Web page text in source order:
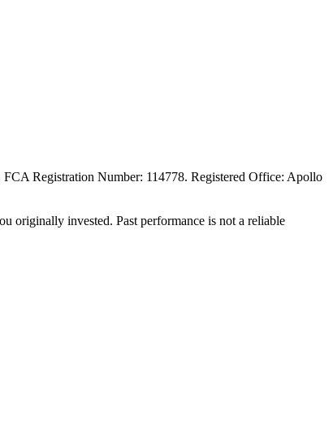
Registration Number: 114778. Registered Office: Apollo
originally invested. Past performance is not a reliable